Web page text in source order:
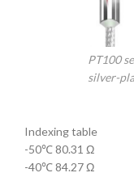
PT100
silver-
Indexing table
-50℃ 80.31 Ω
-40℃ 84.27 Ω